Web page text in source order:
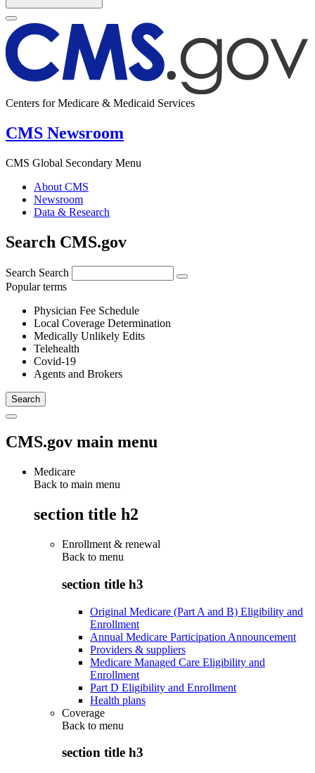
Centers for Medicare & Medicaid Services
CMS Newsroom
CMS Global Secondary Menu
About CMS
Newsroom
Data & Research
Search CMS.gov
Search Search
Popular terms
Physician Fee Schedule
Local Coverage Determination
Medically Unlikely Edits
Telehealth
Covid-19
Agents and Brokers
CMS.gov main menu
Medicare
Back to main menu
section title h2
Enrollment & renewal
Back to menu
section title h3
Original Medicare (Part A and B) Eligibility and
Enrollment
Annual Medicare Participation Announcement
Providers & suppliers
Medicare Managed Care Eligibility and
Enrollment
Part D Eligibility and Enrollment
Health plans
Coverage
Back to menu
section title h3